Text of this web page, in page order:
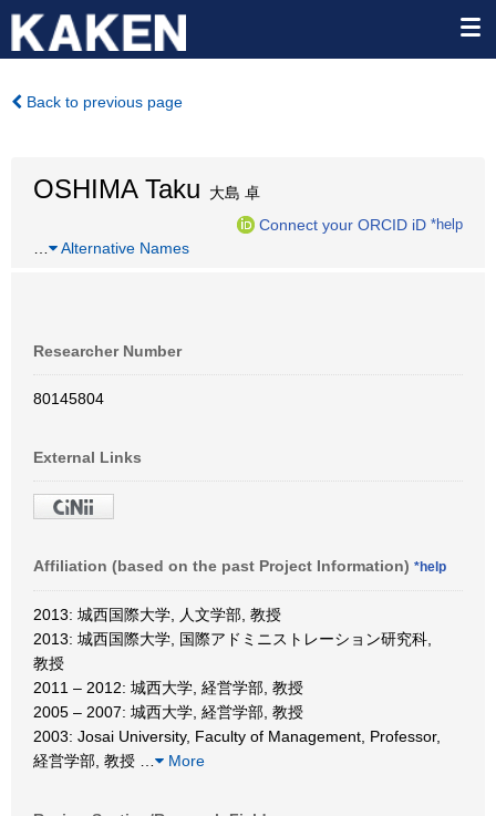
Back to previous page
OSHIMA Taku 大島 卓
Connect your ORCID iD *help
Alternative Names
Researcher Number
80145804
External Links
Affiliation (based on the past Project Information) *help
2013: 城西国際大学, 人文学部, 教授
2013: 城西国際大学, 国際アドミニストレーション研究科,
教授
2011 – 2012: 城西大学, 経営学部, 教授
2005 – 2007: 城西大学, 経営学部, 教授
2003: Josai University, Faculty of Management, Professor,
経営学部, 教授
More